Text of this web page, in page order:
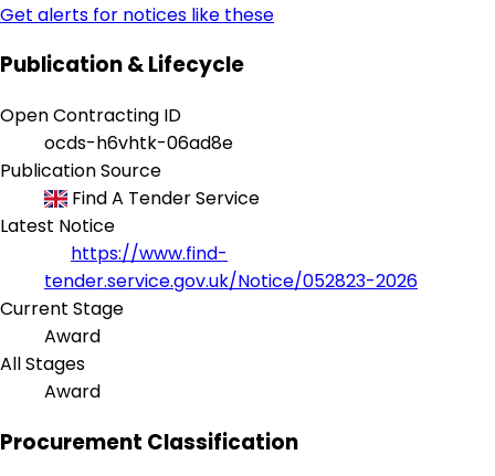
Get alerts for notices like these
Publication & Lifecycle
Open Contracting ID
ocds-h6vhtk-06ad8e
Publication Source
Find A Tender Service
Latest Notice
https://www.find-
tender.service.gov.uk/Notice/052823-2026
Current Stage
Award
All Stages
Award
Procurement Classification